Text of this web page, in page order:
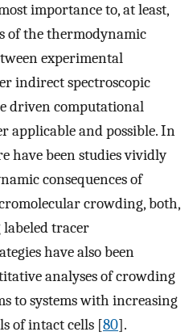
importance to, at least,
of the thermodynamic
experimental
indirect spectroscopic
driven computational
applicable and possible. In
have been studies vividly
consequences of
crowding, both,
tracer
have also been
analyses of crowding
to systems with increasing
of intact cells [80].